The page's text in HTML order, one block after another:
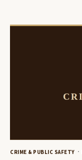
CRIME & PUBLIC SAFETY